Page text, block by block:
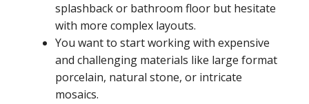
splashback or bathroom floor but hesitate
with more complex layouts.
You want to start working with expensive
and challenging materials like large format
porcelain, natural stone, or intricate
mosaics.